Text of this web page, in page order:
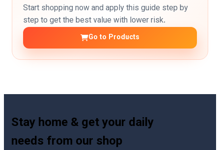
Start shopping now and apply this guide step by
step to get the best value with lower risk.
Go to Products
Stay home & get your daily
needs from our shop